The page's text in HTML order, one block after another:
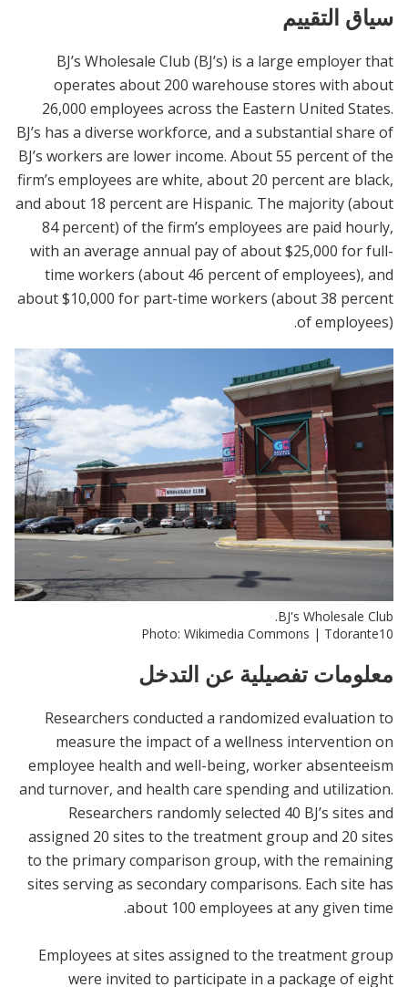
سياق التقييم
BJ’s Wholesale Club (BJ’s) is a large employer that
operates about 200 warehouse stores with about
26,000 employees across the Eastern United States.
BJ’s has a diverse workforce, and a substantial share of
BJ’s workers are lower income. About 55 percent of the
firm’s employees are white, about 20 percent are black,
and about 18 percent are Hispanic. The majority (about
84 percent) of the firm’s employees are paid hourly,
with an average annual pay of about $25,000 for full-
time workers (about 46 percent of employees), and
about $10,000 for part-time workers (about 38 percent
of employees).
BJ's Wholesale Club.
Photo: Wikimedia Commons | Tdorante10
معلومات تفصيلية عن التدخل
Researchers conducted a randomized evaluation to
measure the impact of a wellness intervention on
employee health and well-being, worker absenteeism
and turnover, and health care spending and utilization.
Researchers randomly selected 40 BJ’s sites and
assigned 20 sites to the treatment group and 20 sites
to the primary comparison group, with the remaining
sites serving as secondary comparisons. Each site has
about 100 employees at any given time.
Employees at sites assigned to the treatment group
were invited to participate in a package of eight